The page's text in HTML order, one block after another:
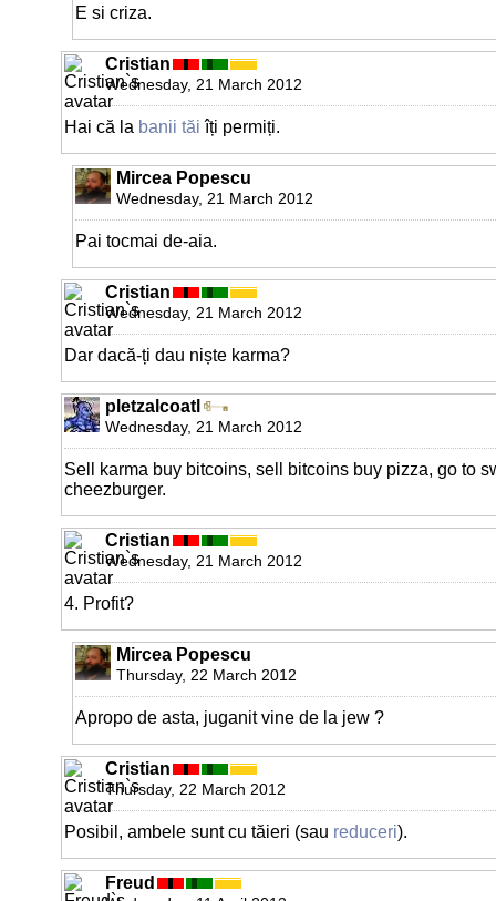
E si criza.
Cristian
Wednesday, 21 March 2012
Hai că la banii tăi îți permiți.
Mircea Popescu
Wednesday, 21 March 2012
Pai tocmai de-aia.
Cristian
Wednesday, 21 March 2012
Dar dacă-ți dau niște karma?
pletzalcoatl
Wednesday, 21 March 2012
Sell karma buy bitcoins, sell bitcoins buy pizza, go to
cheezburger.
Cristian
Wednesday, 21 March 2012
4. Profit?
Mircea Popescu
Thursday, 22 March 2012
Apropo de asta, juganit vine de la jew ?
Cristian
Thursday, 22 March 2012
Posibil, ambele sunt cu tăieri (sau reduceri).
Freud